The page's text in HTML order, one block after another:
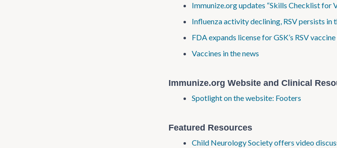
Immunize.org updates “Skills Checklist for
Influenza activity declining, RSV persists
FDA expands license for GSK’s RSV
Vaccines in the news
Immunize.org Website and Clinical
Spotlight on the website: Footers
Featured Resources
Child Neurology Society offers video